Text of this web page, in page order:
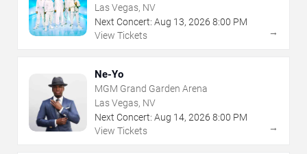
Las Vegas, NV
Next Concert: Aug 13, 2026 8:00 PM
View Tickets
→
Ne-Yo
MGM Grand Garden Arena
Las Vegas, NV
Next Concert: Aug 14, 2026 8:00 PM
View Tickets
→